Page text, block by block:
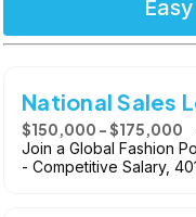
National Sales
$150,000 - $175,000
Join a Global Fashion
- Competitive Salary,